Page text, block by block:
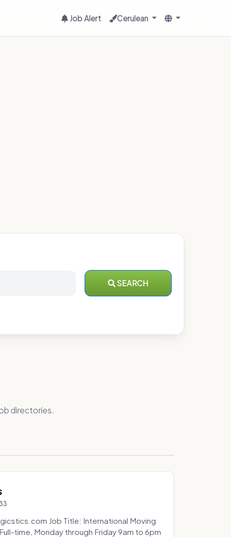
Job Alert Cerulean
SEARCH
directories.
Job Title: International Moving
time, Monday through Friday 9am to 6pm